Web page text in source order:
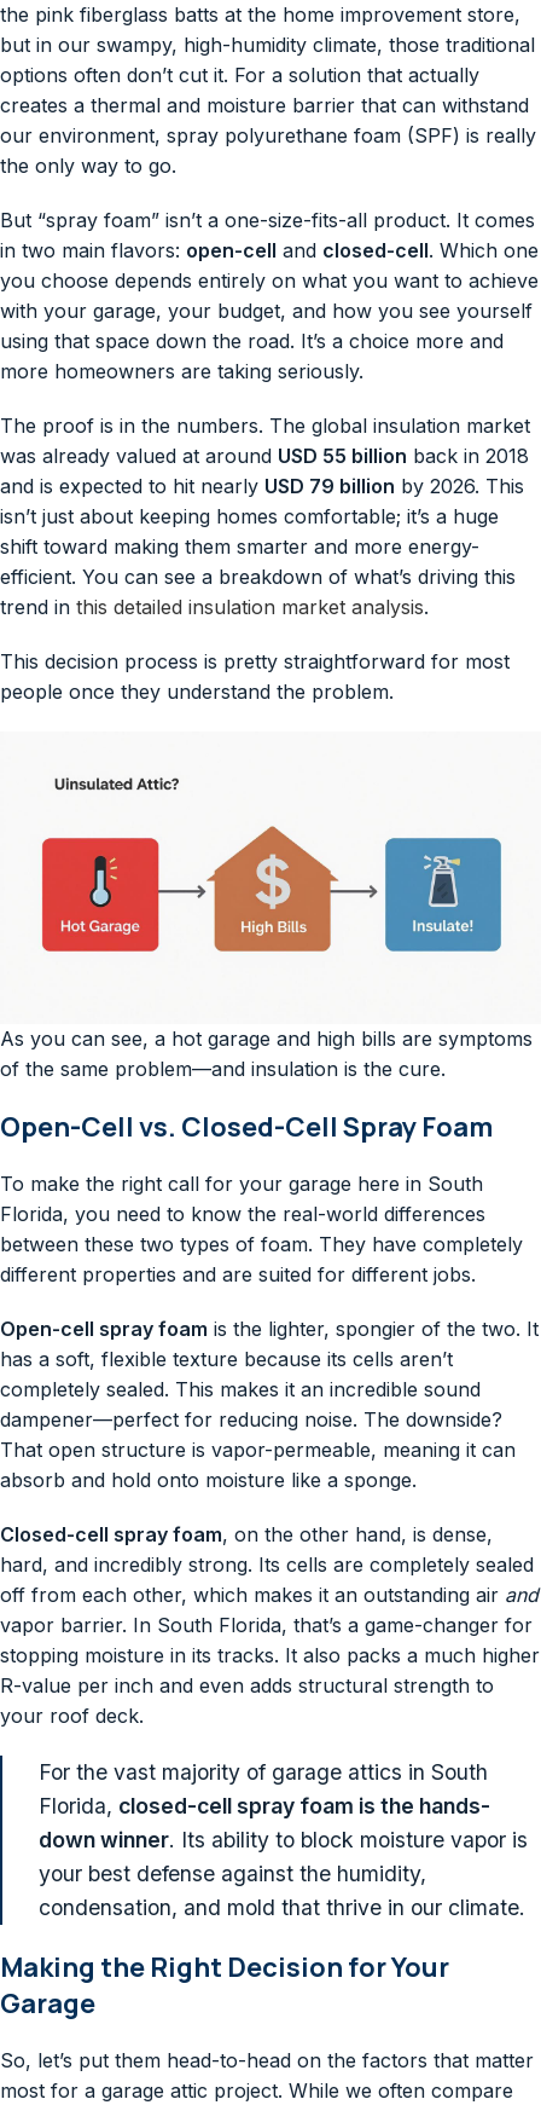
the pink fiberglass batts at the home improvement store,
but in our swampy, high-humidity climate, those traditional
options often don’t cut it. For a solution that actually
creates a thermal and moisture barrier that can withstand
our environment, spray polyurethane foam (SPF) is really
the only way to go.
But “spray foam” isn’t a one-size-fits-all product. It comes
in two main flavors: open-cell and closed-cell. Which one
you choose depends entirely on what you want to achieve
with your garage, your budget, and how you see yourself
using that space down the road. It’s a choice more and
more homeowners are taking seriously.
The proof is in the numbers. The global insulation market
was already valued at around USD 55 billion back in 2018
and is expected to hit nearly USD 79 billion by 2026. This
isn’t just about keeping homes comfortable; it’s a huge
shift toward making them smarter and more energy-
efficient. You can see a breakdown of what’s driving this
trend in this detailed insulation market analysis.
This decision process is pretty straightforward for most
people once they understand the problem.
As you can see, a hot garage and high bills are symptoms
of the same problem—and insulation is the cure.
Open-Cell vs. Closed-Cell Spray Foam
To make the right call for your garage here in South
Florida, you need to know the real-world differences
between these two types of foam. They have completely
different properties and are suited for different jobs.
Open-cell spray foam is the lighter, spongier of the two. It
has a soft, flexible texture because its cells aren’t
completely sealed. This makes it an incredible sound
dampener—perfect for reducing noise. The downside?
That open structure is vapor-permeable, meaning it can
absorb and hold onto moisture like a sponge.
Closed-cell spray foam, on the other hand, is dense,
hard, and incredibly strong. Its cells are completely sealed
off from each other, which makes it an outstanding air and
vapor barrier. In South Florida, that’s a game-changer for
stopping moisture in its tracks. It also packs a much higher
R-value per inch and even adds structural strength to
your roof deck.
For the vast majority of garage attics in South
Florida, closed-cell spray foam is the hands-
down winner. Its ability to block moisture vapor is
your best defense against the humidity,
condensation, and mold that thrive in our climate.
Making the Right Decision for Your
Garage
So, let’s put them head-to-head on the factors that matter
most for a garage attic project. While we often compare